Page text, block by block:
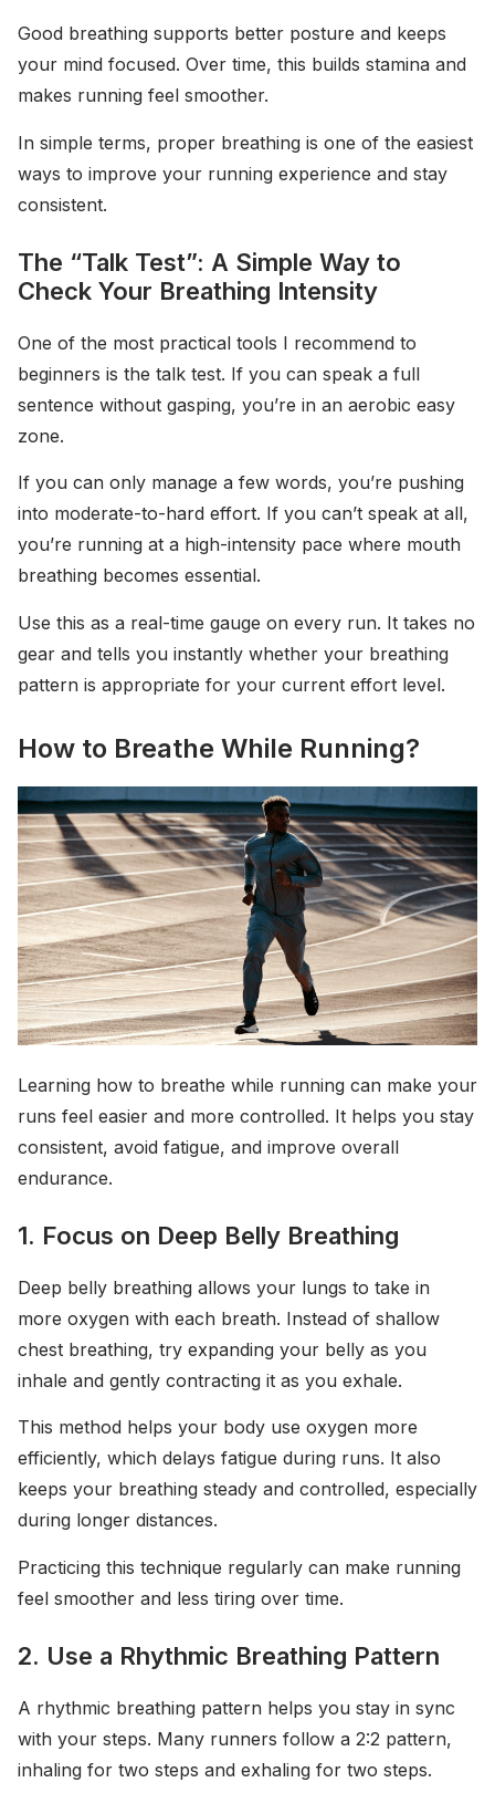
Good breathing supports better posture and keeps
your mind focused. Over time, this builds stamina and
makes running feel smoother.
In simple terms, proper breathing is one of the easiest
ways to improve your running experience and stay
consistent.
The “Talk Test”: A Simple Way to
Check Your Breathing Intensity
One of the most practical tools I recommend to
beginners is the talk test. If you can speak a full
sentence without gasping, you’re in an aerobic easy
zone.
If you can only manage a few words, you’re pushing
into moderate-to-hard effort. If you can’t speak at all,
you’re running at a high-intensity pace where mouth
breathing becomes essential.
Use this as a real-time gauge on every run. It takes no
gear and tells you instantly whether your breathing
pattern is appropriate for your current effort level.
How to Breathe While Running?
Learning how to breathe while running can make your
runs feel easier and more controlled. It helps you stay
consistent, avoid fatigue, and improve overall
endurance.
1. Focus on Deep Belly Breathing
Deep belly breathing allows your lungs to take in
more oxygen with each breath. Instead of shallow
chest breathing, try expanding your belly as you
inhale and gently contracting it as you exhale.
This method helps your body use oxygen more
efficiently, which delays fatigue during runs. It also
keeps your breathing steady and controlled, especially
during longer distances.
Practicing this technique regularly can make running
feel smoother and less tiring over time.
2. Use a Rhythmic Breathing Pattern
A rhythmic breathing pattern helps you stay in sync
with your steps. Many runners follow a 2:2 pattern,
inhaling for two steps and exhaling for two steps.